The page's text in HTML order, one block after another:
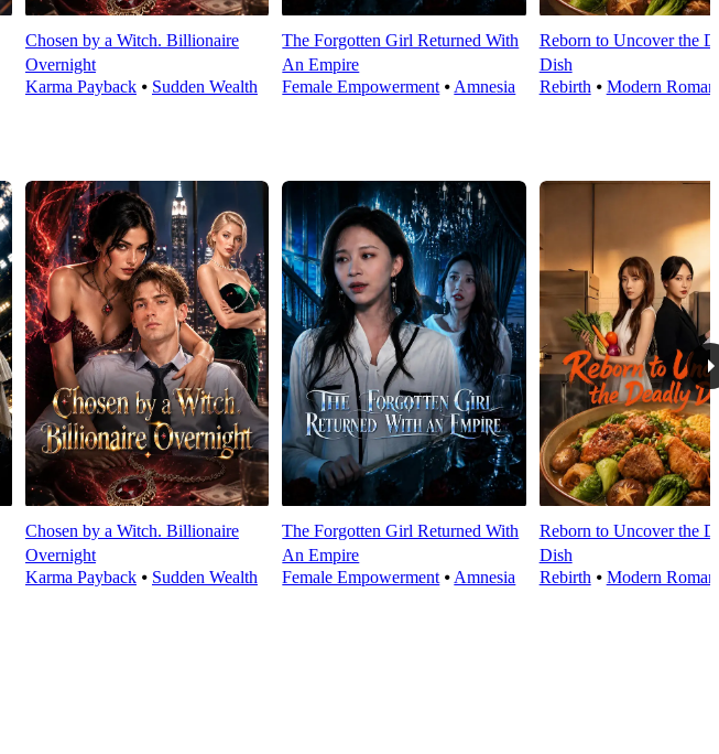
Chosen by a Witch. Billionaire
Overnight
Karma Payback⦁ Sudden Wealth
The Forgotten Girl Returned With
An Empire
Female Empowerment ⦁ Amnesia
Reborn to Uncover the
Dish
Rebirth ⦁ Modern
Chosen by a Witch. Billionaire
Overnight
Karma Payback⦁ Sudden Wealth
The Forgotten Girl Returned With
An Empire
Female Empowerment ⦁ Amnesia
Reborn to Uncover the
Dish
Rebirth ⦁ Modern